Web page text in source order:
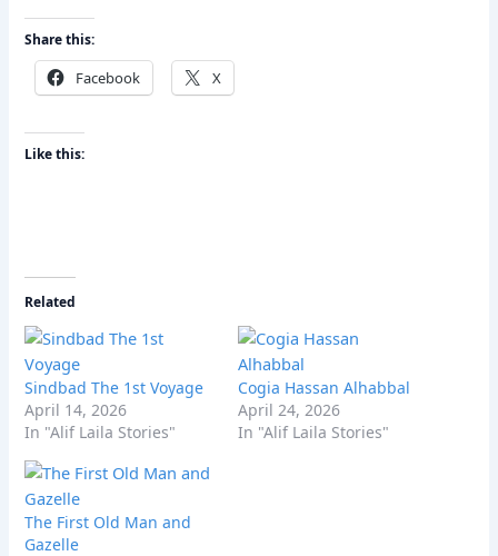
Share this:
Facebook X
Like this:
Related
Sindbad The 1st Voyage
April 14, 2026
In "Alif Laila Stories"
Cogia Hassan Alhabbal
April 24, 2026
In "Alif Laila Stories"
The First Old Man and
Gazelle